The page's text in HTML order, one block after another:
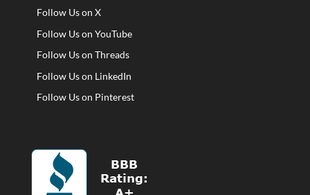
Follow Us on X
Follow Us on YouTube
Follow Us on Threads
Follow Us on LinkedIn
Follow Us on Pinterest